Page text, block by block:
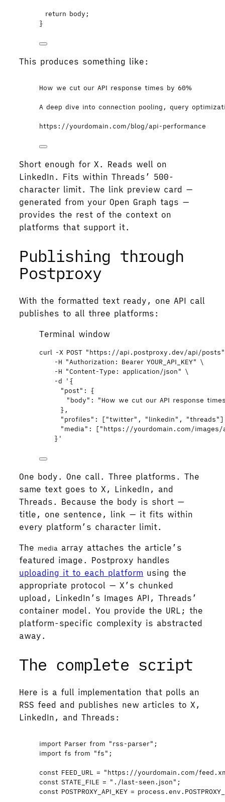
return body ;
}
This produces something like:
How we cut our API response times by 60%
A deep dive into connection pooling, query
https://yourdomain.com/blog/api-performance
Short enough for X. Reads well on
LinkedIn. Fits within Threads’ 500-
character limit. The link preview card —
generated from your Open Graph tags —
provides the rest of the context on
platforms that support it.
Publishing through
Postproxy
With the formatted text ready, one API call
publishes to all three platforms:
Terminal window
curl -X POST "https://api.postproxy.dev/api/posts"
-H "Authorization: Bearer YOUR_API_KEY" \
-H "Content-Type: application/json" \
-d ' {
"post": {
"body": "How we cut our API response
},
"profiles": ["twitter", "linkedin",
"media": ["https://yourdomain.com/
} '
One body. One call. Three platforms. The
same text goes to X, LinkedIn, and
Threads. Because the body is short —
title, one sentence, link — it fits within
every platform’s character limit.
The media array attaches the article’s
featured image. Postproxy handles
uploading it to each platform using the
appropriate protocol — X’s chunked
upload, LinkedIn’s Images API, Threads’
container model. You provide the URL; the
platform-specific complexity is abstracted
away.
The complete script
Here is a full implementation that polls an
RSS feed and publishes new articles to X,
LinkedIn, and Threads:
import Parser from "rss-parser" ;
import fs from "fs" ;
const FEED_URL = "https://yourdomain.com/
const STATE_FILE = " ./last-seen.json" ;
const POSTPROXY_API_KEY = process .env .